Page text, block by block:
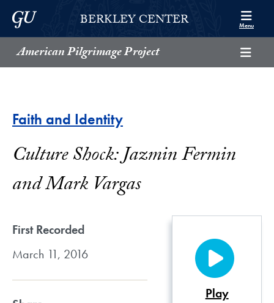
Skip to Berkley Center Navigation
Skip to content
Georgetown UniversityBERKLEY CENTER Menu
American Pilgrimage Project
Faith and Identity
Culture Shock: Jazmin Fermin
and Mark Vargas
First Recorded
March 11, 2016
Play